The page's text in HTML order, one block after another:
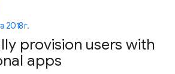
2018 г.
provision users with
apps